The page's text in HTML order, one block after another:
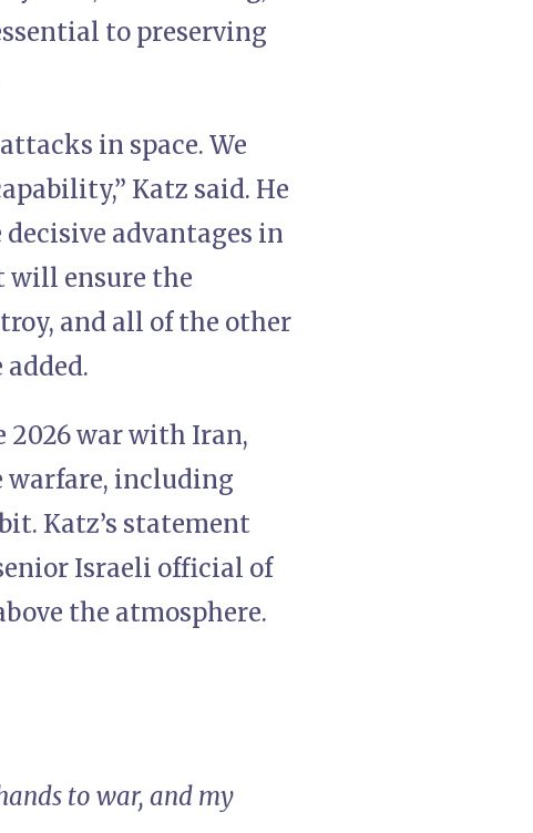
to preserving
in space. We
Katz said. He
advantages in
will ensure the
and all of the other
2026 war with Iran,
including
Katz’s statement
Israeli official of
the atmosphere.
to war, and my